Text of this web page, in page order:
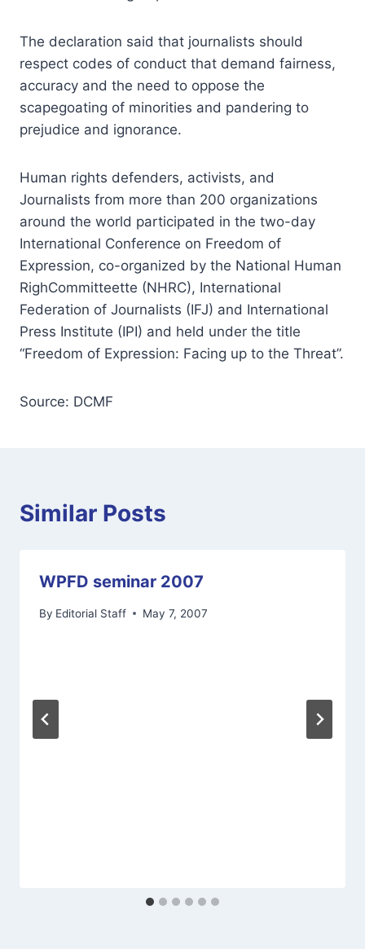
The declaration said that journalists should
respect codes of conduct that demand fairness,
accuracy and the need to oppose the
scapegoating of minorities and pandering to
prejudice and ignorance.
Human rights defenders, activists, and
Journalists from more than 200 organizations
around the world participated in the two-day
International Conference on Freedom of
Expression, co-organized by the National Human
RighCommitteette (NHRC), International
Federation of Journalists (IFJ) and International
Press Institute (IPI) and held under the title
“Freedom of Expression: Facing up to the Threat”.
Source: DCMF
Similar Posts
WPFD seminar 2007
By Editorial Staff May 7, 2007